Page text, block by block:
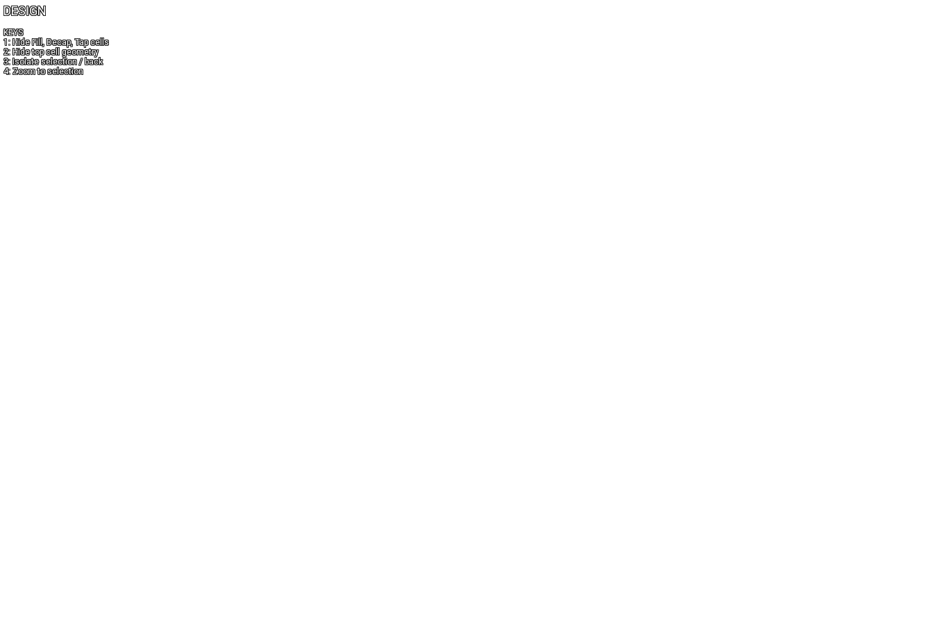
DESIGN
KEYS
1: Hide Fill, Decap, Tap cells
2: Hide top cell geometry
3: Isolate selection / back
4: Zoom to selection